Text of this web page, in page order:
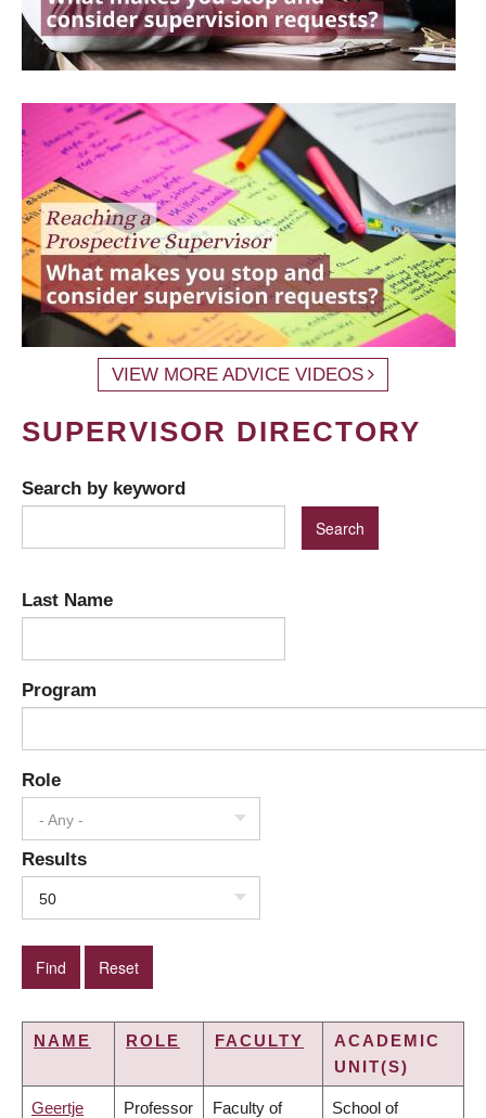
VIEW MORE ADVICE VIDEOS
SUPERVISOR DIRECTORY
Search by keyword
Last Name
Program
Role
- Any -
Results
50
NAME ROLE FACULTY
ACADEMIC
UNIT(S)
Geertje Professor Faculty of School of